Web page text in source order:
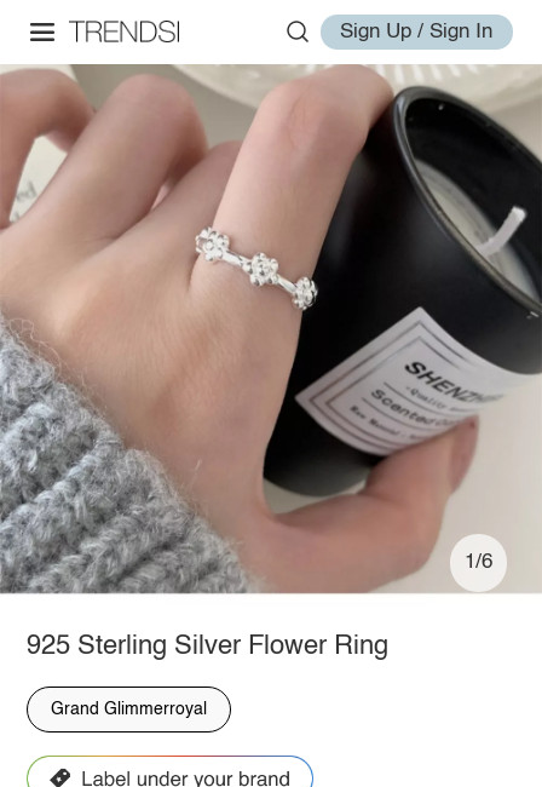
Sign Up / Sign In
1/6
925 Sterling Silver Flower Ring
Grand Glimmerroyal